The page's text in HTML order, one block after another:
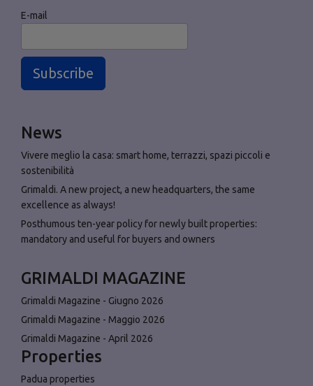
E-mail
Subscribe
News
Vivere meglio la casa: smart home, terrazzi, spazi piccoli e
sostenibilità
Grimaldi. A new project, a new headquarters, the same
excellence as always!
Posthumous ten-year policy for newly built properties:
mandatory and useful for buyers and owners
GRIMALDI MAGAZINE
Grimaldi Magazine - Giugno 2026
Grimaldi Magazine - Maggio 2026
Grimaldi Magazine - April 2026
Properties
Padua properties